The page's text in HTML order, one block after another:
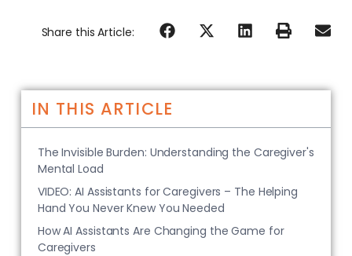
Share this Article:
IN THIS ARTICLE
The Invisible Burden: Understanding the Caregiver's
Mental Load
VIDEO: AI Assistants for Caregivers – The Helping
Hand You Never Knew You Needed
How AI Assistants Are Changing the Game for
Caregivers